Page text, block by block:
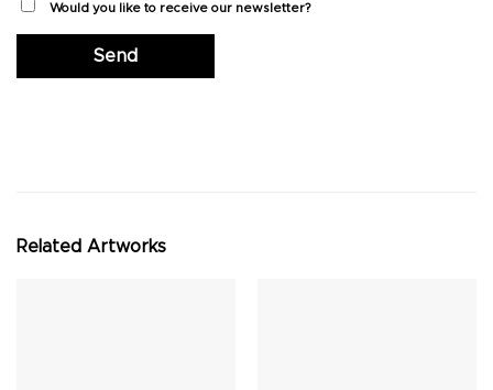
Would you like to receive our newsletter?
Related Artworks